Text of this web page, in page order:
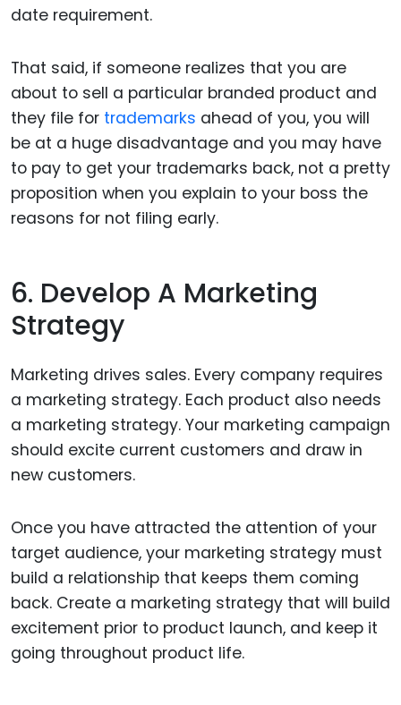
date requirement.
That said, if someone realizes that you are
about to sell a particular branded product and
they file for trademarks ahead of you, you will
be at a huge disadvantage and you may have
to pay to get your trademarks back, not a pretty
proposition when you explain to your boss the
reasons for not filing early.
6. Develop A Marketing
Strategy
Marketing drives sales. Every company requires
a marketing strategy. Each product also needs
a marketing strategy. Your marketing campaign
should excite current customers and draw in
new customers.
Once you have attracted the attention of your
target audience, your marketing strategy must
build a relationship that keeps them coming
back. Create a marketing strategy that will build
excitement prior to product launch, and keep it
going throughout product life.